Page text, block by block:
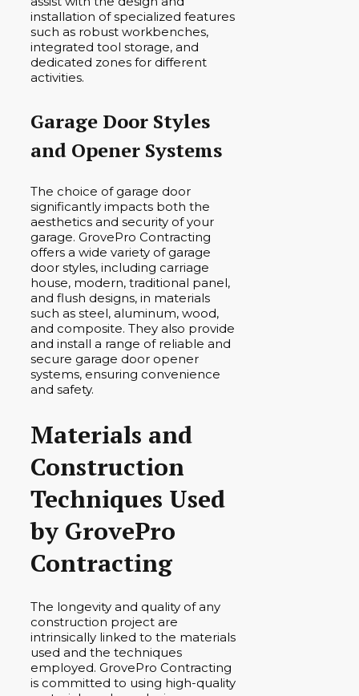
installation of specialized features
such as robust workbenches,
integrated tool storage, and
dedicated zones for different
activities.
Garage Door Styles
and Opener Systems
The choice of garage door
significantly impacts both the
aesthetics and security of your
garage. GrovePro Contracting
offers a wide variety of garage
door styles, including carriage
house, modern, traditional panel,
and flush designs, in materials
such as steel, aluminum, wood,
and composite. They also provide
and install a range of reliable and
secure garage door opener
systems, ensuring convenience
and safety.
Materials and
Construction
Techniques Used
by GrovePro
Contracting
The longevity and quality of any
construction project are
intrinsically linked to the materials
used and the techniques
employed. GrovePro Contracting
is committed to using high-quality